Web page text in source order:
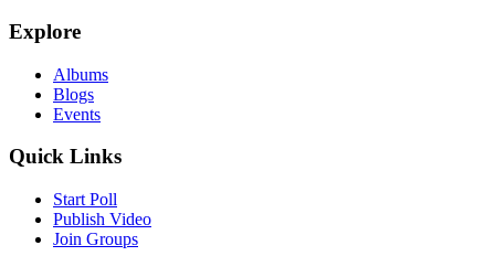
Explore
Albums
Blogs
Events
Quick Links
Start Poll
Publish Video
Join Groups